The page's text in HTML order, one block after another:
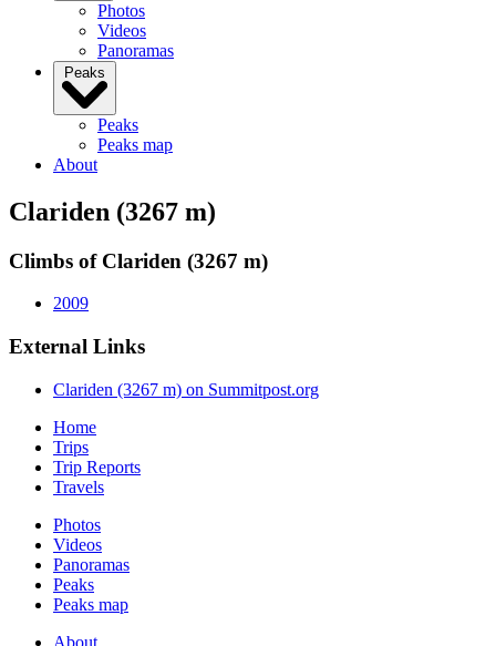
Photos
Videos
Panoramas
Peaks
Peaks
Peaks map
About
Clariden (3267 m)
Climbs of Clariden (3267 m)
2009
External Links
Clariden (3267 m) on Summitpost.org
Home
Trips
Trip Reports
Travels
Photos
Videos
Panoramas
Peaks
Peaks map
About